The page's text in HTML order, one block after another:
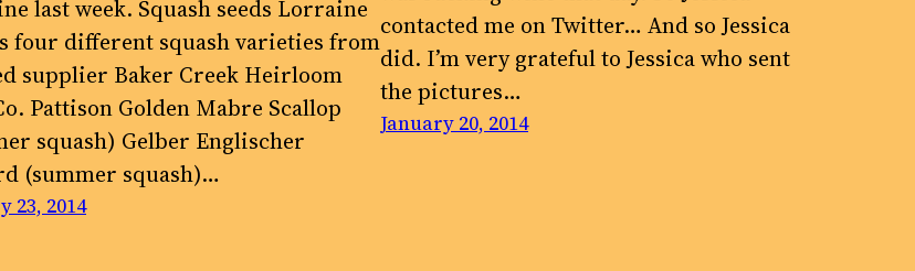
last week. Squash seeds Lorraine
four different squash varieties from
supplier Baker Creek Heirloom
Pattison Golden Mabre Scallop
squash) Gelber Englischer
(summer squash)…
23, 2014
contacted me on Twitter… And so Jessica
did. I’m very grateful to Jessica who sent
the pictures…
January 20, 2014